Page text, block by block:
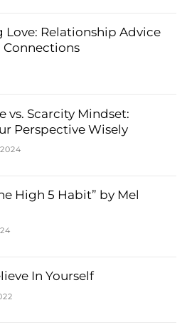
Love: Relationship Advice
vs. Scarcity Mindset:
Perspective Wisely
High 5 Habit” by Mel
In Yourself